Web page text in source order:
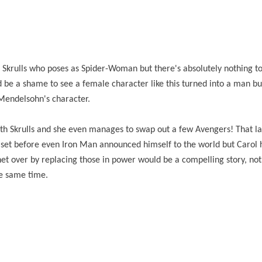
who poses as Spider-Woman but there's absolutely nothing
be a shame to see a female character like this turned into a man
character.
Skrulls and she even manages to swap out a few Avengers! That
before even Iron Man announced himself to the world but Carol
over by replacing those in power would be a compelling story,
same time.